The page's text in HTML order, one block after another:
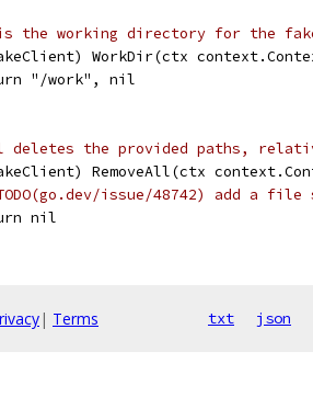
the working directory for the
WorkDir(ctx
"/work", nil
deletes the provided paths,
RemoveAll(ctx
issue/48742) add a
nil
| Terms txt json